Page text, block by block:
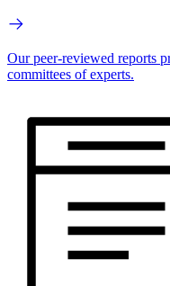
Our peer-reviewed reports
committees of experts.